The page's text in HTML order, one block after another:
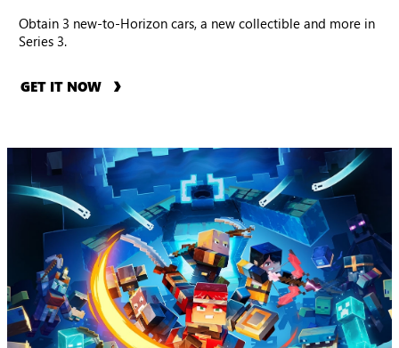
Obtain 3 new-to-Horizon cars, a new collectible and more in
Series 3.
GET IT NOW